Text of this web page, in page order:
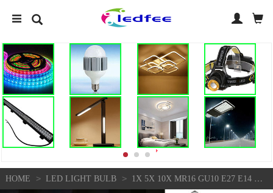
HOME > LED LIGHT BULB > 1X 5X 10X MR16 GU10 E27 E14 DIMMABLE 6W/9W/12W LED COB SPOT LIGHTS BULBS LAMP FS